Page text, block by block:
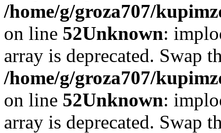
/home/g/groza707/
on line 52Unknown:
array is deprecated. Swap
/home/g/groza707/
on line 52Unknown:
array is deprecated. Swap